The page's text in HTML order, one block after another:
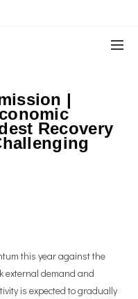
|
Recovery
this year against the
external demand and
is expected to gradually